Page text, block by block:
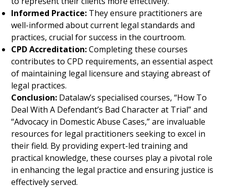
Informed Practice: They ensure practitioners are
well-informed about current legal standards and
practices, crucial for success in the courtroom.
CPD Accreditation:Completing these courses
contributes to CPD requirements, an essential aspect
of maintaining legal licensure and staying abreast of
legal practices.
Conclusion: Datalaw’s specialised courses, “How To
Deal With A Defendant’s Bad Character at Trial” and
“Advocacy in Domestic Abuse Cases,” are invaluable
resources for legal practitioners seeking to excel in
their field. By providing expert-led training and
practical knowledge, these courses play a pivotal role
in enhancing the legal practice and ensuring justice is
effectively served.